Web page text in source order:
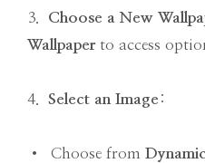
3. Choose a New
Wallpaper to access
4. Select an Image :
• Choose from Dynamic